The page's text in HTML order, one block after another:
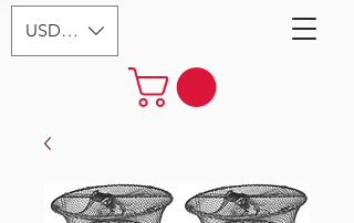
USD ($)